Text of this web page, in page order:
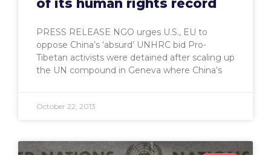
of its human rights record
PRESS RELEASE NGO urges U.S., EU to
oppose China’s ‘absurd’ UNHRC bid Pro-
Tibetan activists were detained after scaling up
the UN compound in Geneva where China’s
October 22, 2013